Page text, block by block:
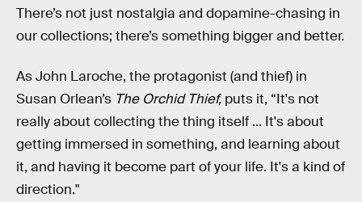
There’s not just nostalgia and dopamine-chasing in
our collections; there’s something bigger and better.
As John Laroche, the protagonist (and thief) in
Susan Orlean’s The Orchid Thief, puts it, “It's not
really about collecting the thing itself ... It's about
getting immersed in something, and learning about
it, and having it become part of your life. It's a kind of
direction."